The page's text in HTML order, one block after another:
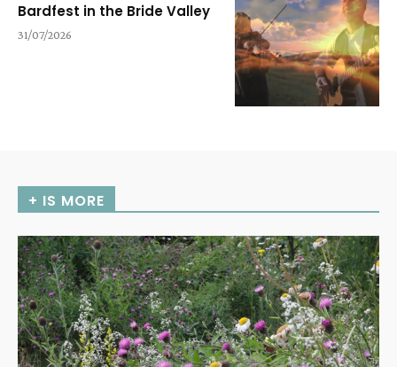
Bardfest in the Bride Valley
31/07/2026
+ IS MORE